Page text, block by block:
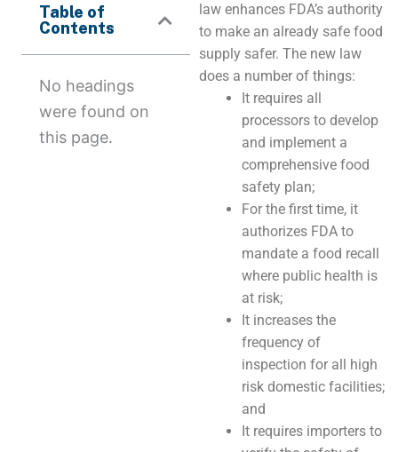
Table of
Contents
No headings
were found on
this page.
law enhances FDA’s authority
to make an already safe food
supply safer. The new law
does a number of things:
It requires all
processors to develop
and implement a
comprehensive food
safety plan;
For the first time, it
authorizes FDA to
mandate a food recall
where public health is
at risk;
It increases the
frequency of
inspection for all high
risk domestic facilities;
and
It requires importers to